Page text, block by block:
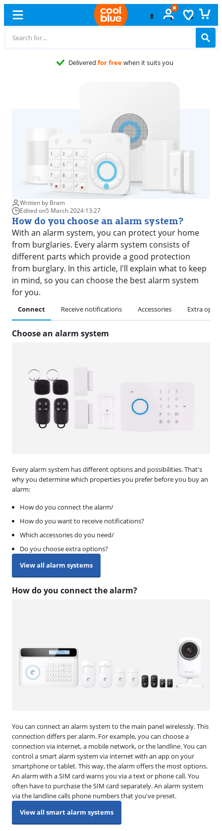
for freewhen it suits you
Written by Bram
Edited on5 March 2024·13:27
How do you choose an alarm system?
With an alarm system, you can protect your home
from burglaries. Every alarm system consists of
different parts which provide a good protection
from burglary. In this article, I'll explain what to keep
in mind, so you can choose the best alarm system
for you.
Connect Receive notifications Accessories Extra
Choose an alarm system
Every alarm system has different options and possibilities. That's
why you determine which properties you prefer before you buy an
alarm:
How do you connect the alarm/
How do you want to receive notifications?
Which accessories do you need/
Do you choose extra options?
View all alarm systems
How do you connect the alarm?
You can connect an alarm system to the main panel wirelessly. This
connection differs per alarm. For example, you can choose a
connection via internet, a mobile network, or the landline. You can
control a smart alarm system via internet with an app on your
smartphone or tablet. This way, the alarm offers the most options.
An alarm with a SIM card warns you via a text or phone call. You
often have to purchase the SIM card separately. An alarm system
via the landline calls phone numbers that you've preset.
View all smart alarm systems